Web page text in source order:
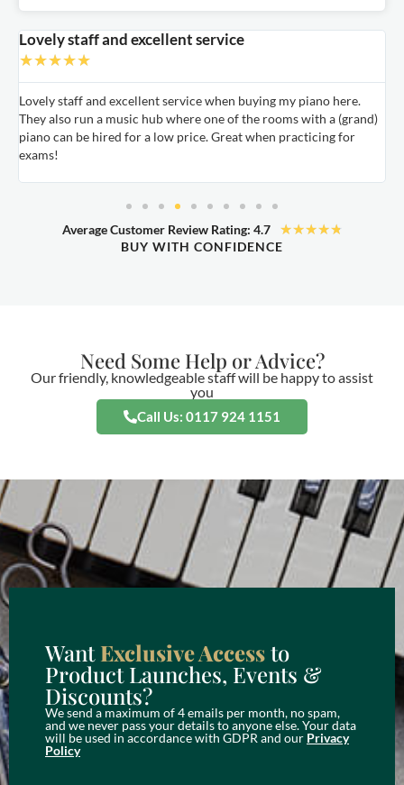
Lovely staff and excellent service
★★★★★
Lovely staff and excellent service when buying my piano here.
They also run a music hub where one of the rooms with a (grand)
piano can be hired for a low price. Great when practicing for
exams!
Average Customer Review Rating: 4.7 ★★★★★
BUY WITH CONFIDENCE
Need Some Help or Advice?
Our friendly, knowledgeable staff will be happy to assist
you
Call Us: 0117 924 1151
WantExclusive Accessto
Product Launches, Events &
Discounts?
We send a maximum of 4 emails per month, no spam,
and we never pass your details to anyone else. Your data
will be used in accordance with GDPR and our Privacy
Policy